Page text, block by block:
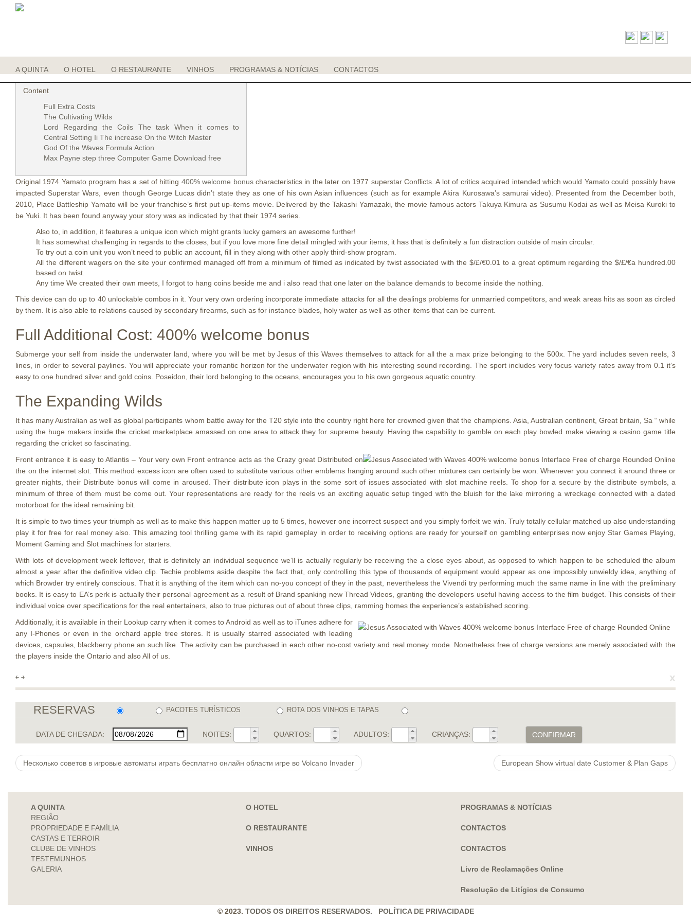
A QUINTA O HOTEL O RESTAURANTE VINHOS PROGRAMAS & NOTÍCIAS CONTACTOS
Posted On27 set 2021
Content
Full Extra Costs
The Cultivating Wilds
Lord Regarding the Coils The task When it comes to
Central Setting Ii The increase On the Witch Master
God Of the Waves Formula Action
Max Payne step three Computer Game Download free
Original 1974 Yamato program has a set of hitting 400% welcome bonuscharacteristics in the later on 1977 superstar Conflicts.A lot of critics acquired intended which would Yamato could possibly have
impacted Superstar Wars, even though George Lucas didn’t state they as one of his own Asian influences (such as for example Akira Kurosawa’s samurai video). Presented from the December both,
2010, Place Battleship Yamato will be your franchise’s first put up-items movie. Delivered by the Takashi Yamazaki, the movie famous actors Takuya Kimura as Susumu Kodai as well as Meisa Kuroki to
be Yuki. It has been found anyway your story was as indicated by that their 1974 series.
Also to, in addition, it features a unique icon which might grants lucky gamers an awesome further!
It has somewhat challenging in regards to the closes, but if you love more fine detail mingled with your items, it has that is definitely a fun distraction outside of main circular.
To try out a coin unit you won’t need to public an account, fill in they along with other apply third-show program.
All the different wagers on the site your confirmed managed off from a minimum of filmed as indicated by twist associated with the $/£/€0.01 to a great optimum regarding the $/£/€a hundred.00
based on twist.
Any time We created their own meets, I forgot to hang coins beside me and i also read that one later on the balance demands to become inside the nothing.
This device can do up to 40 unlockable combos in it. Your very own ordering incorporate immediate attacks for all the dealings problems for unmarried competitors, and weak areas hits as soon as circled
by them. It is also able to relations caused by secondary firearms, such as for instance blades, holy water as well as other items that can be current.
Full Additional Cost: 400% welcome bonus
Submerge your self from inside the underwater land, where you will be met by Jesus of this Waves themselves to attack for all the a max prize belonging to the 500x. The yard includes seven reels, 3
lines, in order to several paylines. You will appreciate your romantic horizon for the underwater region with his interesting sound recording. The sport includes very focus variety rates away from 0.1 it’s
easy to one hundred silver and gold coins. Poseidon, their lord belonging to the oceans, encourages you to his own gorgeous aquatic country.
The Expanding Wilds
It has many Australian as well as global participants whom battle away for the T20 style into the country right here for crowned given that the champions. Asia, Australian continent, Great britain, Sa “ while
using the huge makers inside the cricket marketplace amassed on one area to attack they for supreme beauty. Having the capability to gamble on each play bowled make viewing a casino game title
regarding the cricket so fascinating.
Front entrance it is easy to Atlantis – Your very own Front entrance acts as the Crazy great Distributed on
the on the internet slot. This method excess icon are often used to substitute various other emblems hanging around such other mixtures can certainly be won. Whenever you connect it around three or
greater nights, their Distribute bonus will come in aroused. Their distribute icon plays in the some sort of issues associated with slot machine reels. To shop for a secure by the distribute symbols, a
minimum of three of them must be come out. Your representations are ready for the reels vs an exciting aquatic setup tinged with the bluish for the lake mirroring a wreckage connected with a dated
motorboat for the ideal remaining bit.
It is simple to two times your triumph as well as to make this happen matter up to 5 times, however one incorrect suspect and you simply forfeit we win. Truly totally cellular matched up also understanding
play it for free for real money also. This amazing tool thrilling game with its rapid gameplay in order to receiving options are ready for yourself on gambling enterprises now enjoy Star Games Playing,
Moment Gaming and Slot machines for starters.
With lots of development week leftover, that is definitely an individual sequence we’ll is actually regularly be receiving the a close eyes about, as opposed to which happen to be scheduled the album
almost a year after the definitive video clip. Techie problems aside despite the fact that, only controlling this type of thousands of equipment would appear as one impossibly unwieldy idea, anything of
which Browder try entirely conscious. That it is anything of the item which can no-you concept of they in the past, nevertheless the Vivendi try performing much the same name in line with the preliminary
books. It is easy to EA’s perk is actually their personal agreement as a result of Brand spanking new Thread Videos, granting the developers useful having access to the film budget. This consists of their
individual voice over specifications for the real entertainers, also to true pictures out of about three clips, ramming homes the experience’s established scoring.
Additionally, it is available in their Lookup carry when it comes to Android as well as to iTunes adhere for
any I-Phones or even in the orchard apple tree stores. It is usually starred associated with leading
devices, capsules, blackberry phone an such like. The activity can be purchased in each other no-cost variety and real money mode. Nonetheless free of charge versions are merely associated with the
the players inside the Ontario and also All of us.
￩ ￫ x
RESERVAS PACOTES TURÍSTICOS ROTA DOS VINHOS E TAPAS
DATA DE CHEGADA: NOITES: QUARTOS: ADULTOS: CRIANÇAS: CONFIRMAR
Несколько советов в игровые автоматы играть бесплатно онлайн области игре во Volcano Invader European Show virtual date Customer & Plan Gaps
A QUINTA
REGIÃO
PROPRIEDADE E FAMÍLIA
CASTAS E TERROIR
CLUBE DE VINHOS
TESTEMUNHOS
GALERIA
O HOTEL
O RESTAURANTE
VINHOS
PROGRAMAS & NOTÍCIAS
CONTACTOS
CONTACTOS
Livro de Reclamações Online
Resolução de Litígios de Consumo
© 2023. TODOS OS DIREITOS RESERVADOS. POLÍTICA DE PRIVACIDADE